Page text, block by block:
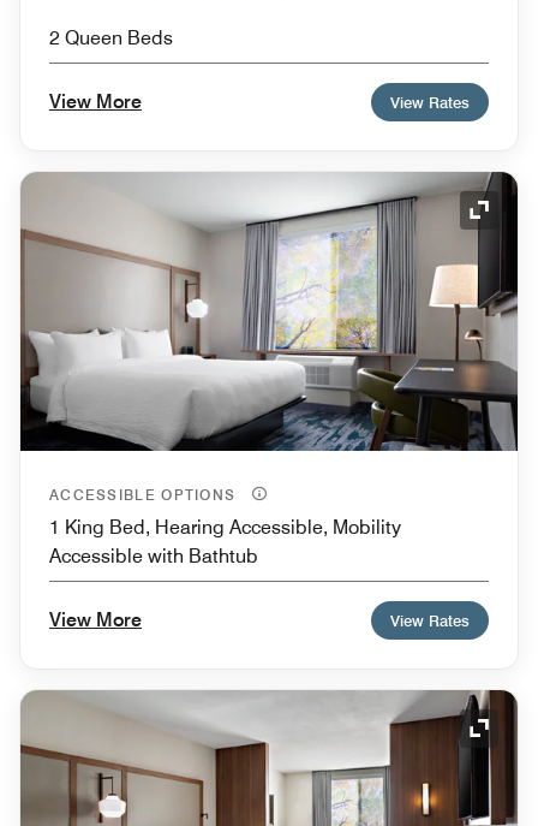
2 Queen Beds
View More View Rates
ACCESSIBLE OPTIONS
1 King Bed, Hearing Accessible, Mobility
Accessible with Bathtub
View More View Rates